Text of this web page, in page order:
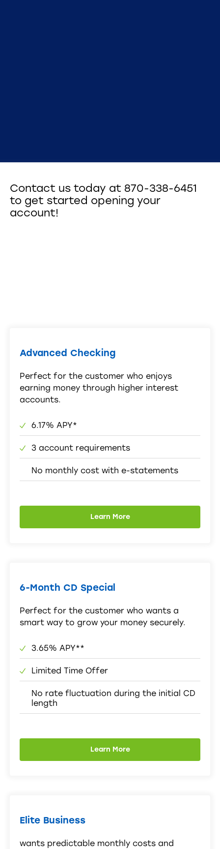
Contact us today at 870-338-6451
to get started opening your
account!
Advanced Checking
Perfect for the customer who enjoys
earning money through higher interest
accounts.
6.17% APY*
3 account requirements
No monthly cost with e-statements
Learn More
6-Month CD Special
Perfect for the customer who wants a
smart way to grow your money securely.
3.65% APY**
Limited Time Offer
No rate fluctuation during the initial CD
length
Learn More
Elite Business
wants predictable monthly costs and